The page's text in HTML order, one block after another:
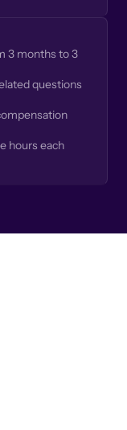
3 months to 3
questions
hours each